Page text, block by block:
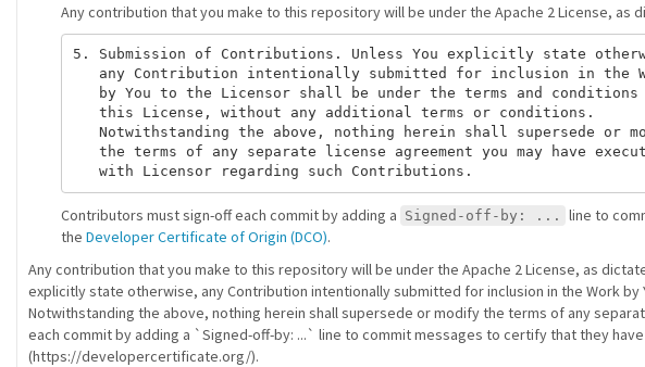
Any contribution that you make to this repository will be under the Apache 2 License, as
5. Submission of Contributions. Unless You explicitly state
any Contribution intentionally submitted for inclusion in the
by You to the Licensor shall be under the terms and conditions
   this License, without any additional terms or conditions.
Notwithstanding the above, nothing herein shall supersede or
the terms of any separate license agreement you may have
Contributors must sign-off each commit by adding a Signed-off-by: ...
line to
the Developer Certificate of Origin (DCO).
Any contribution that you make to this repository will be under the Apache 2 License, as
explicitly state otherwise, any Contribution intentionally submitted for inclusion in the Work
Notwithstanding the above, nothing herein shall supersede or modify the terms of any
each commit by adding a `Signed-off-by: ...` line to commit messages to certify that they
(https://developercertificate.org/).